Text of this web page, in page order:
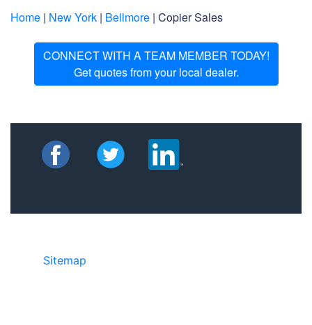
Home | New York | Bellmore | Copier Sales
CONNECT WITH A TEAM MEMBER TODAY!
Get quotes from your local dealer.
Sitemap